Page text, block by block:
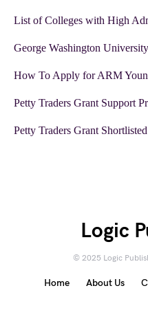
List of Colleges with High
George Washington
How To Apply for ARM
Petty Traders Grant Support
Petty Traders Grant
Logic
© 2025 Logic
Home About Us